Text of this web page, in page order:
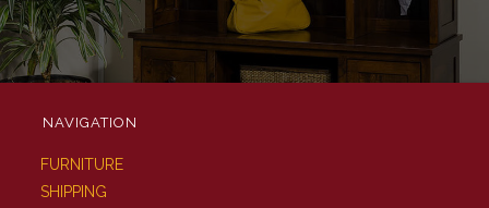
NAVIGATION
FURNITURE
SHIPPING